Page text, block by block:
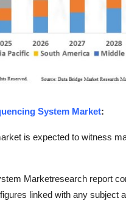
System Market:
is expected to witness
Marketresearch report
linked with any subject